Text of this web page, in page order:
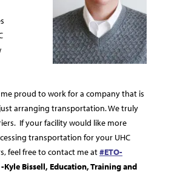
proud to work for a company that is
arranging transportation. We truly
If your facility would like more
transportation for your UHC
feel free to contact me at#ETO-
-Kyle Bissell, Education, Training and